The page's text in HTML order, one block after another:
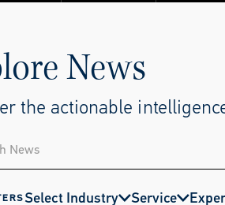
News
the actionable
Select Industry Service